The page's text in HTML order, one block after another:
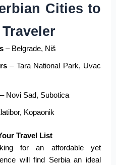
Cities to
– Belgrade, Niš
– Tara National Park, Uvac
Novi Sad, Subotica
Kopaonik
Travel List
for an affordable yet
will find Serbia an ideal